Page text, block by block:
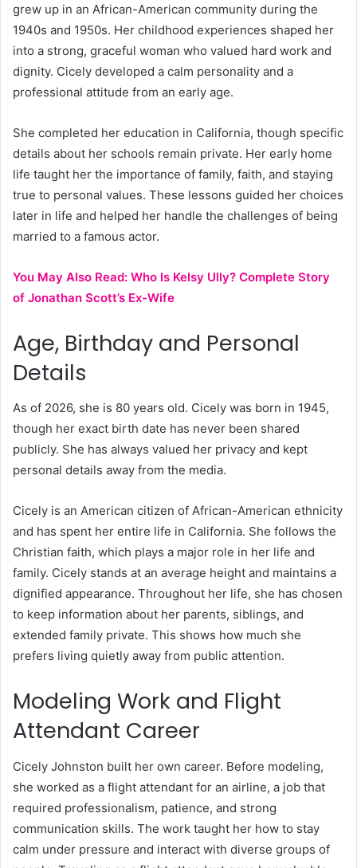
grew up in an African-American community during the
1940s and 1950s. Her childhood experiences shaped her
into a strong, graceful woman who valued hard work and
dignity. Cicely developed a calm personality and a
professional attitude from an early age.
She completed her education in California, though specific
details about her schools remain private. Her early home
life taught her the importance of family, faith, and staying
true to personal values. These lessons guided her choices
later in life and helped her handle the challenges of being
married to a famous actor.
You May Also Read: Who Is Kelsy Ully? Complete Story
of Jonathan Scott’s Ex-Wife
Age, Birthday and Personal
Details
As of 2026, she is 80 years old. Cicely was born in 1945,
though her exact birth date has never been shared
publicly. She has always valued her privacy and kept
personal details away from the media.
Cicely is an American citizen of African-American ethnicity
and has spent her entire life in California. She follows the
Christian faith, which plays a major role in her life and
family. Cicely stands at an average height and maintains a
dignified appearance. Throughout her life, she has chosen
to keep information about her parents, siblings, and
extended family private. This shows how much she
prefers living quietly away from public attention.
Modeling Work and Flight
Attendant Career
Cicely Johnston built her own career. Before modeling,
she worked as a flight attendant for an airline, a job that
required professionalism, patience, and strong
communication skills. The work taught her how to stay
calm under pressure and interact with diverse groups of